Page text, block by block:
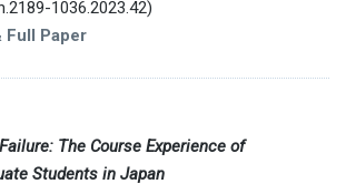
1036.2023.42)
Full Paper
The Course Experience of
Students in Japan